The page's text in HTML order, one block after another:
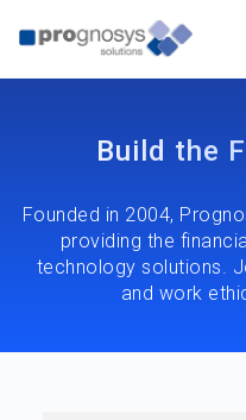
Build the
Founded in 2004,
providing the
technology solutions.
and work